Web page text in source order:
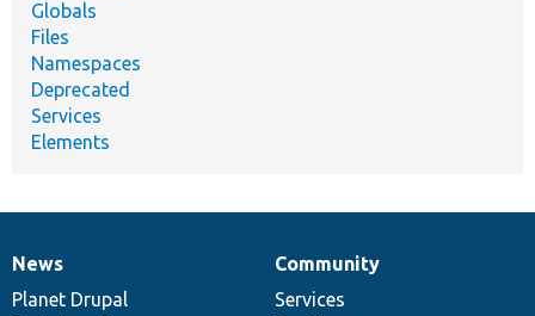
Globals
Files
Namespaces
Deprecated
Services
Elements
News
items
News
Planet Drupal
Our
community
Community
Services
Documentation
Drupal
code
Governance
of